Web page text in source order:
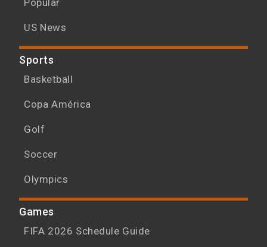
US News
Sports
Basketball
Copa América
Golf
Soccer
Olympics
Games
FIFA 2026 Schedule Guide